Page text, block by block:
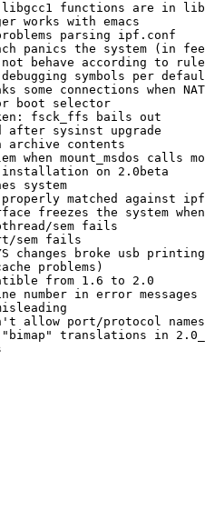
c libgcc1 functions are in
works with emacs
parsing ipf.conf
panics the system (in
behave according to
symbols per
connections when
boot selector
fsck_ffs bails out
after sysinst upgrade
archive contents
when mount_msdos calls
installation on 2.0beta
system
matched against
freezes the system
sem fails
sem fails
changes broke usb printing
problems)
from 1.6 to 2.0
number in error messages
allow port/protocol names
translations in